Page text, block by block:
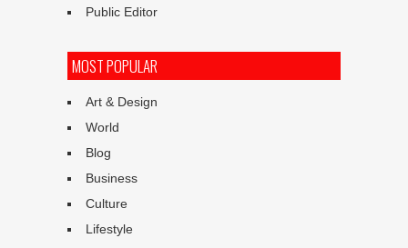
Public Editor
MOST POPULAR
Art & Design
World
Blog
Business
Culture
Lifestyle